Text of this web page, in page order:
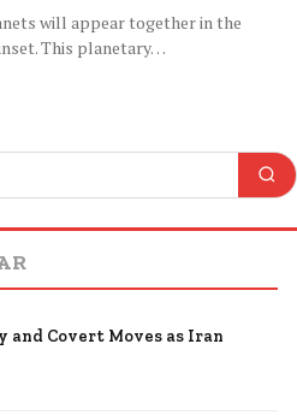
will appear together in the
This planetary…
Covert Moves as Iran